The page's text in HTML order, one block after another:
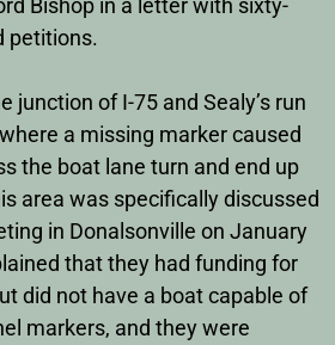
Bishop in a letter with sixty-
petitions.
junction of I-75 and Sealy’s run
a missing marker caused
the boat lane turn and end up
area was specifically discussed
in Donalsonville on January
that they had funding for
did not have a boat capable of
markers, and they were